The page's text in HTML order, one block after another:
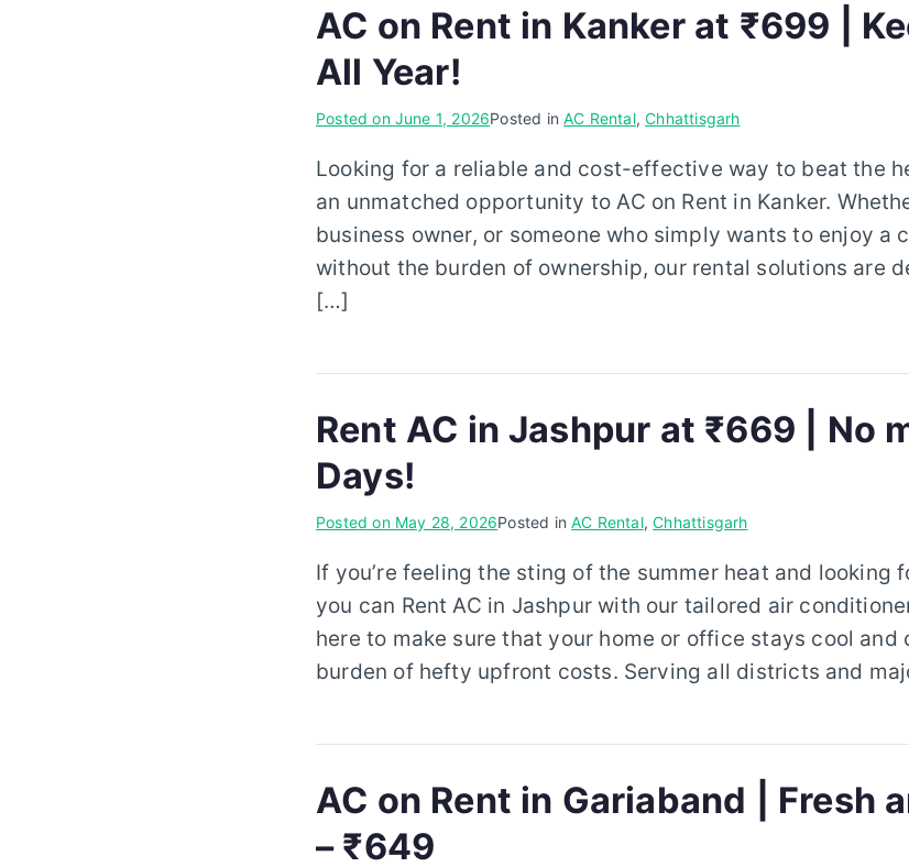
AC on Rent in Kanker at ₹699 |
All Year!
Posted on June 1, 2026Posted inAC Rental,Chhattisgarh
Looking for a reliable and cost-effective way to beat the
an unmatched opportunity to AC on Rent in Kanker.
business owner, or someone who simply wants to enjoy a
without the burden of ownership, our rental solutions are
[…]
Rent AC in Jashpur at ₹669 | No
Days!
Posted on May 28, 2026Posted inAC Rental,Chhattisgarh
If you’re feeling the sting of the summer heat and looking
you can Rent AC in Jashpur with our tailored air
here to make sure that your home or office stays cool
burden of hefty upfront costs. Serving all districts and
AC on Rent in Gariaband | Fresh
– ₹649